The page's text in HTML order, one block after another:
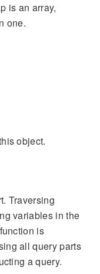
is an array,
one.
object.
Traversing
variables in the
is
all query parts
a query.